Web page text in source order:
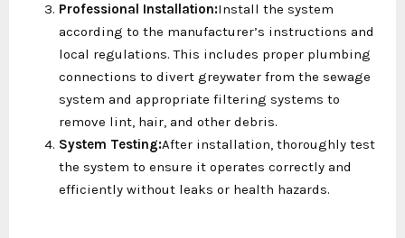
Professional Installation:Install the system
according to the manufacturer’s instructions and
local regulations. This includes proper plumbing
connections to divert greywater from the sewage
system and appropriate filtering systems to
remove lint, hair, and other debris.
System Testing:After installation, thoroughly test
the system to ensure it operates correctly and
efficiently without leaks or health hazards.